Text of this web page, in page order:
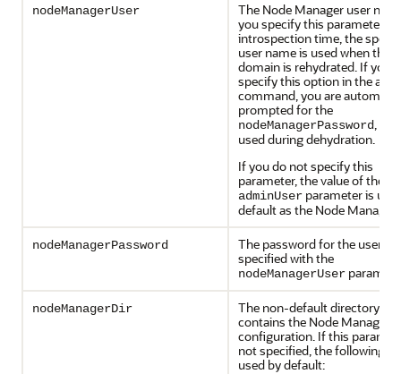
nodeManagerUser
The Node Manager user
you specify this parameter
introspection time, the
user name is used when the
domain is rehydrated. If you
specify this option in the abctl
command, you are
prompted for the
nodeManagerPassword,
used during dehydration.
If you do not specify this
parameter, the value of the
adminUser parameter is
default as the Node Manager
nodeManagerPassword
The password for the user
specified with the
nodeManagerUser
nodeManagerDir
The non-default directory
contains the Node Manager
configuration. If this
not specified, the following
used by default: